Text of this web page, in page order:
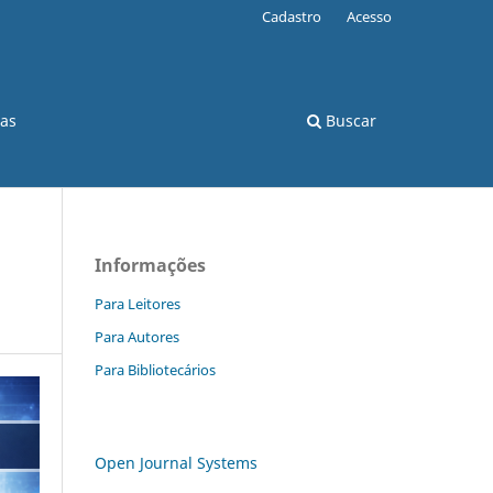
Buscar
Cadastro Acesso
Informações
Para Leitores
Para Autores
Para Bibliotecários
Open Journal Systems